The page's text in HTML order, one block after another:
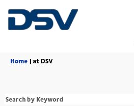
Home | at DSV(current